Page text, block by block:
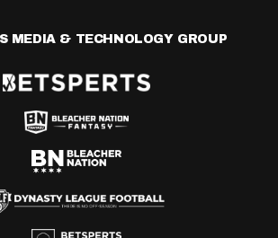
MEDIA & TECHNOLOGY GROUP